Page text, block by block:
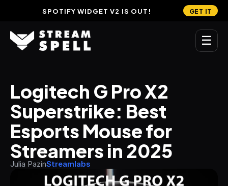
SPOTIFY WIDGET V2 IS OUT! GET IT
☰
Home
Stream Widgets
OVERLAYS
Stream Packages
Transitions
Logitech G Pro X2
Superstrike: Best
Esports Mouse for
Streamers in 2025
Julia PazinStreamlabs